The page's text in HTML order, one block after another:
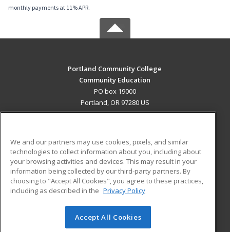
monthly payments at 11% APR.
Portland Community College
Community Education
PO box 19000
Portland, OR 97280 US
ADDITIONAL RESOURCES
Military
Financial Assistance
Help
Student Blog
© 2026 ed2go, a division of Cengage Learning. All rights
We and our partners may use cookies, pixels, and similar
technologies to collect information about you, including about
your browsing activities and devices. This may result in your
information being collected by our third-party partners. By
choosing to "Accept All Cookies", you agree to these practices,
including as described in the Privacy Policy
Accept All Cookies